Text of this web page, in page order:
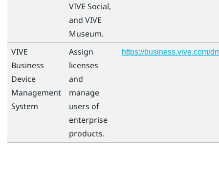
VIVE Social,
and VIVE
Museum.
VIVE
Business
Device
Management
System
Assign
licenses
and
manage
users of
enterprise
products.
https://business.vive.com/